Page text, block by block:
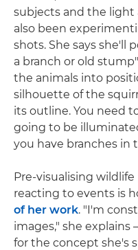
subjects and the light
also been
shots. She says she'll
a branch or old
the animals into
silhouette of the
its outline. You need
going to be
you have branches in
Pre-visualising
reacting to events is
of her work. "I'm
images," she explains
for the concept she's